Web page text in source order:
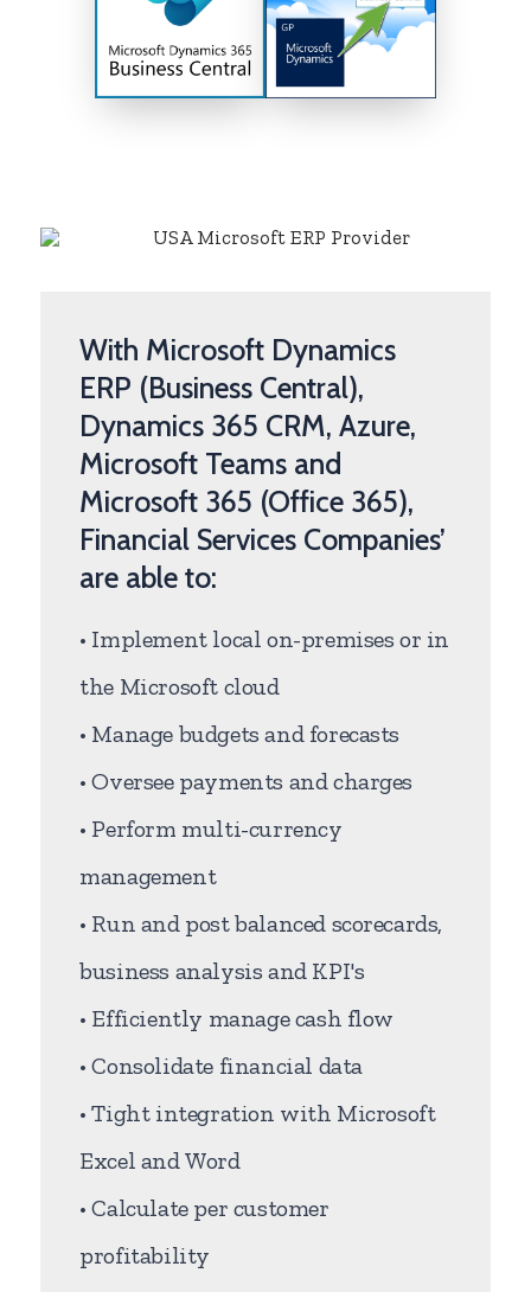
With Microsoft Dynamics
ERP (Business Central),
Dynamics 365 CRM, Azure,
Microsoft Teams and
Microsoft 365 (Office 365),
Financial Services Companies’
are able to:
• Implement local on-premises or in
the Microsoft cloud
• Manage budgets and forecasts
• Oversee payments and charges
• Perform multi-currency
management
• Run and post balanced scorecards,
business analysis and KPI's
• Efficiently manage cash flow
• Consolidate financial data
• Tight integration with Microsoft
Excel and Word
• Calculate per customer
profitability